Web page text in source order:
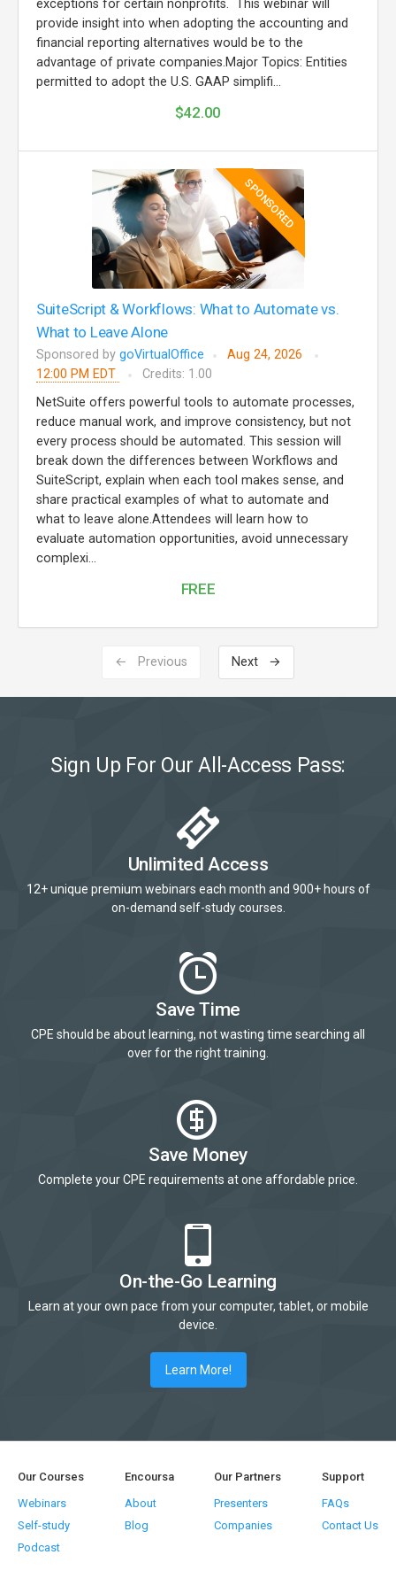
exceptions for certain nonprofits. This webinar will
provide insight into when adopting the accounting and
financial reporting alternatives would be to the
advantage of private companies.Major Topics: Entities
permitted to adopt the U.S. GAAP simplifi...
$42.00
SPONSORED
SuiteScript & Workflows: What to Automate vs.
What to Leave Alone
Sponsored by goVirtualOffice
Aug 24, 2026
12:00 PM EDT
Credits: 1.00
NetSuite offers powerful tools to automate processes,
reduce manual work, and improve consistency, but not
every process should be automated. This session will
break down the differences between Workflows and
SuiteScript, explain when each tool makes sense, and
share practical examples of what to automate and
what to leave alone.Attendees will learn how to
evaluate automation opportunities, avoid unnecessary
complexi...
FREE
← Previous Next →
Sign Up For Our All-Access Pass:
Unlimited Access
12+ unique premium webinars each month and 900+ hours of
on-demand self-study courses.
Save Time
CPE should be about learning, not wasting time searching all
over for the right training.
Save Money
Complete your CPE requirements at one affordable price.
On-the-Go Learning
Learn at your own pace from your computer, tablet, or mobile
device.
Learn More!
Our Courses
Webinars
Self-study
Podcast
Encoursa
About
Blog
Our Partners
Presenters
Companies
Support
FAQs
Contact Us